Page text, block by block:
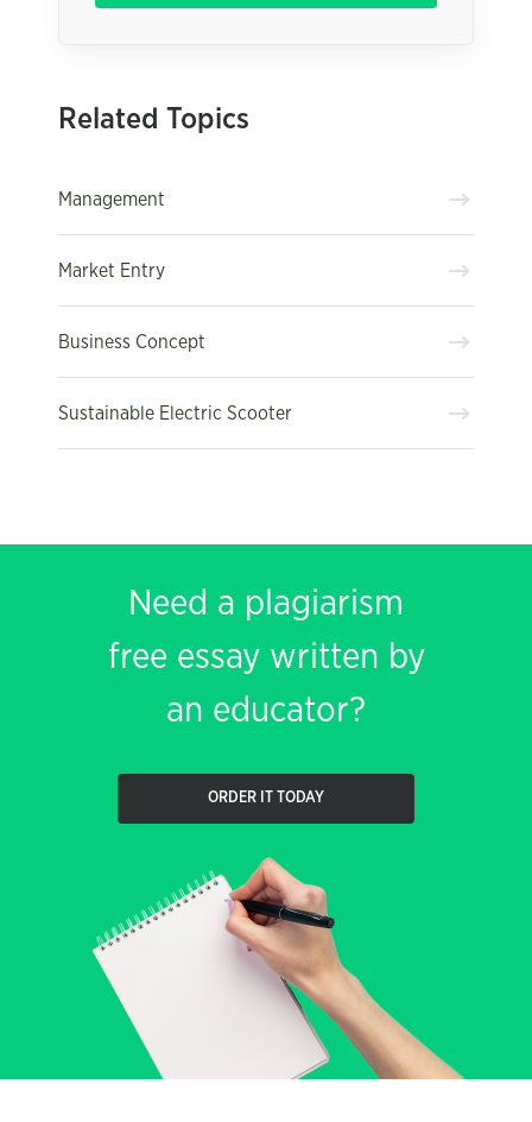
Related Topics
Management
Market Entry
Business Concept
Sustainable Electric Scooter
Need a plagiarism
free essay written by
an educator?
ORDER IT TODAY